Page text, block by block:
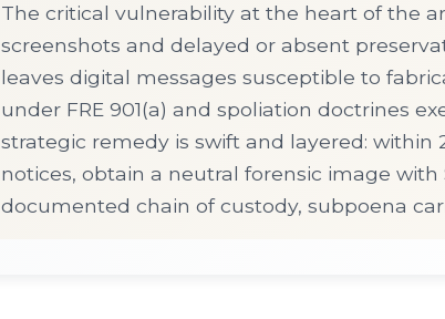
The critical vulnerability at the heart of the
screenshots and delayed or absent
leaves digital messages susceptible to
under FRE 901(a) and spoliation doctrines
strategic remedy is swift and layered: within
notices, obtain a neutral forensic image with
documented chain of custody, subpoena